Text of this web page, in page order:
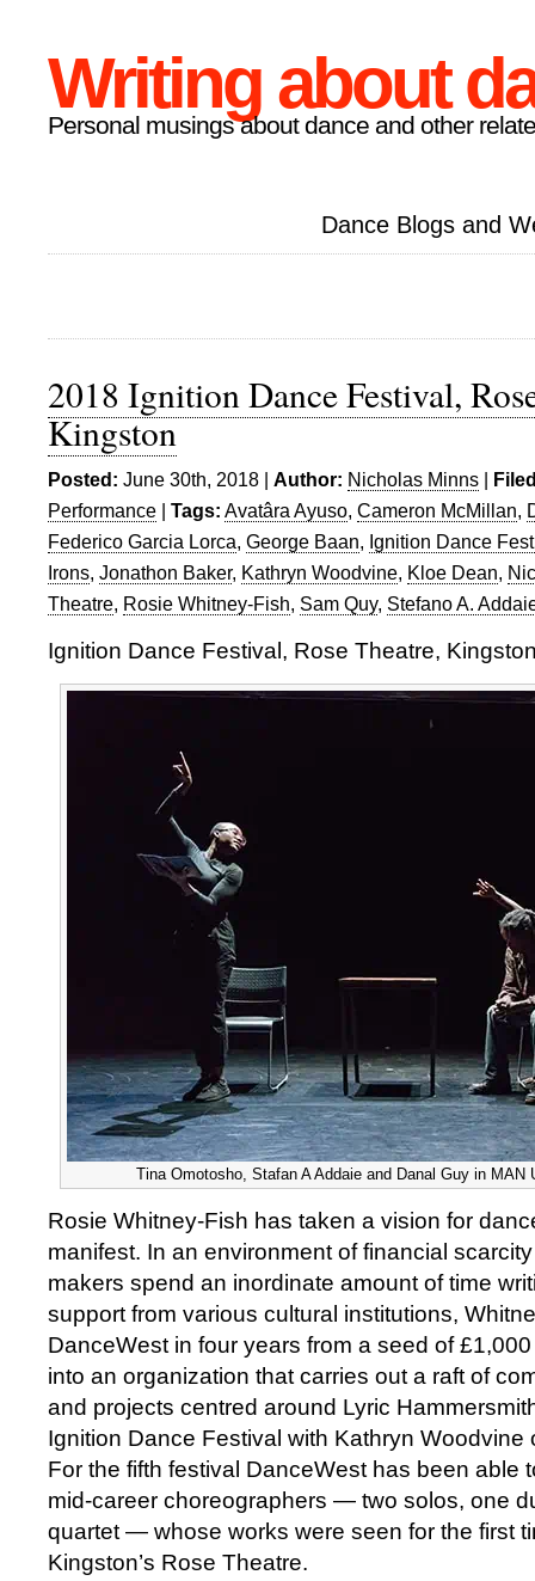
Writing about
Personal musings about dance and other
Dance Blogs and
2018 Ignition Dance Festival,
Kingston
Posted: June 30th, 2018 | Author: Nicholas Minns |
Performance | Tags: Avatâra Ayuso, Cameron McMillan,
Federico Garcia Lorca, George Baan, Ignition Dance
Irons, Jonathon Baker, Kathryn Woodvine, Kloe Dean,
Theatre, Rosie Whitney-Fish, Sam Quy, Stefano A.
Ignition Dance Festival, Rose Theatre,
Tina Omotosho, Stafan A Addaie and Danal Guy in MAN
Rosie Whitney-Fish has taken a vision for
manifest. In an environment of financial
makers spend an inordinate amount of time
support from various cultural institutions,
DanceWest in four years from a seed of
into an organization that carries out a raft of
and projects centred around Lyric
Ignition Dance Festival with Kathryn Woodvine
For the fifth festival DanceWest has been able
mid-career choreographers — two solos, one
quartet — whose works were seen for the first
Kingston’s Rose Theatre.